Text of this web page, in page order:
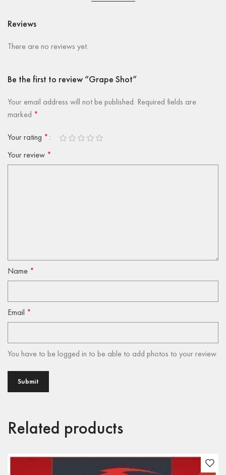
Reviews
There are no reviews yet.
Be the first to review “Grape Shot”
Your email address will not be published. Required fields are
marked *
Your rating *
Your review *
Name *
Email *
You have to be logged in to be able to add photos to your review.
Related products